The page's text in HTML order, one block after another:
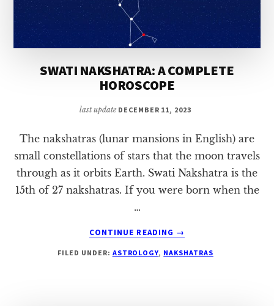
SWATI NAKSHATRA: A COMPLETE
HOROSCOPE
last update DECEMBER 11, 2023
The nakshatras (lunar mansions in English) are
small constellations of stars that the moon travels
through as it orbits Earth. Swati Nakshatra is the
15th of 27 nakshatras. If you were born when the
…
CONTINUE READING
ABOUT
NAKSHATRA:
→
FILED UNDER: ASTROLOGY, NAKSHATRAS